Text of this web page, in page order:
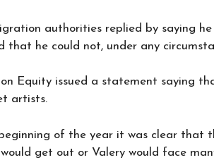
authorities replied by saying
that he could not, under any
Equity issued a statement saying
artists.
of the year it was clear that
would get out or Valery would face